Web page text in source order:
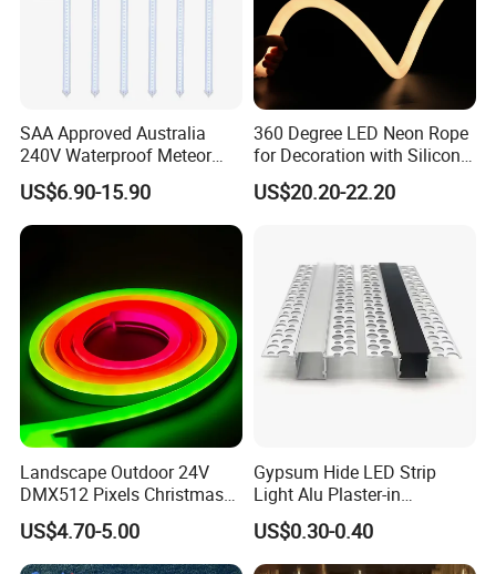
SAA Approved Australia
240V Waterproof Meteor
Shower Rain Tube Lights
US$6.90-15.90
360 Degree LED Neon Rope
for Decoration with Silicon
Round Tube
US$20.20-22.20
Landscape Outdoor 24V
DMX512 Pixels Christmas
Decoration Neon LED RGB
Strip Light
US$4.70-5.00
Gypsum Hide LED Strip
Light Alu Plaster-in
Recessed Slim Drywall
Aluminum Channel LED
Aluminium Profile
US$0.30-0.40